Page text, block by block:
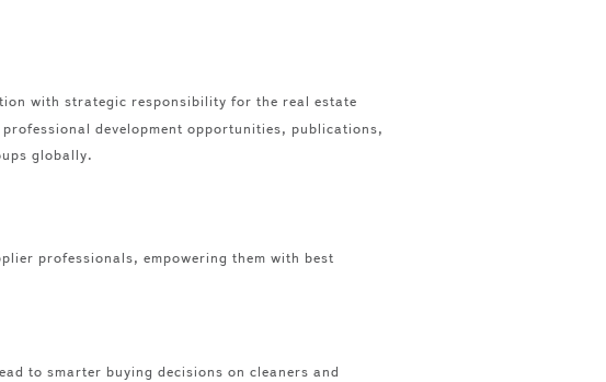
with strategic responsibility for the real estate
development opportunities, publications,
globally.
professionals, empowering them with best
to smarter buying decisions on cleaners and